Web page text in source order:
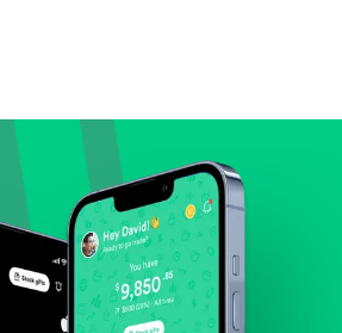
and earnings growth.
cash flow.
outlook and the company's
industry.